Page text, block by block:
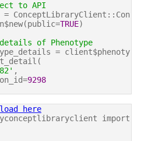
to API
ConceptLibraryClient::Con
TRUE)
of Phenotype
= client$phenoty
,
9298
here
import